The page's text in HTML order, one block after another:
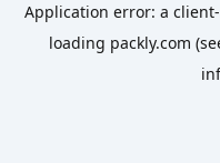
Application error: a client
loading packly.com